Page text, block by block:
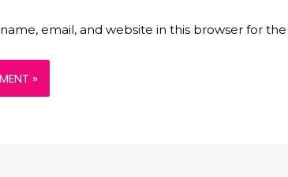
email, and website in this browser for